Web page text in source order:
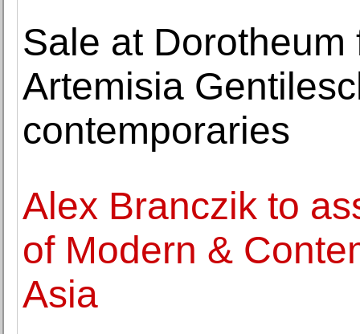
Sale at
Artemisia
contemporaries
Alex Branczik to
of Modern &
Asia